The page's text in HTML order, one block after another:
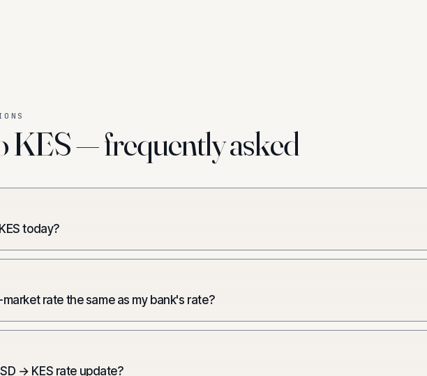
KES — frequently asked
today?
market rate the same as my bank's rate?
→ KES rate update?